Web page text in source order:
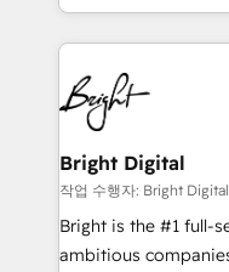
HubSpot COS
COS Design Award
Partner 📆Founded in
With deep technical
automation,
lasting impact. We specialize in: • Turnkey and end-
to-end HubSpot
Sales, Service,
and chat agents,
workflows •
RevOps and AI-
design and CMS
Bright Digital
작업 수행자: Bright Digital
Bright is the #1 full-
ambitious